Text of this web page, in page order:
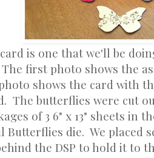
is one that we'll be
first photo shows the
shows the card with
The butterflies were cut
of 3 6" x 13" sheets in
Butterflies die. We placed
the DSP to hold it to